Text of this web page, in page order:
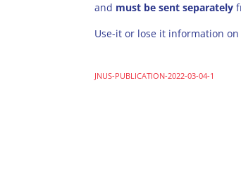
and must be sent separately
Use-it or lose it information
JNUS-PUBLICATION-2022-03-04-1